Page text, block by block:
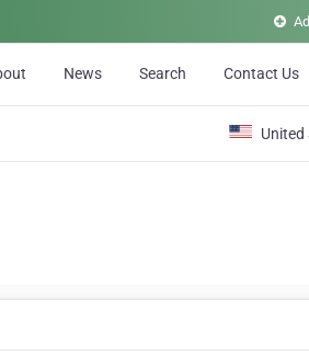
News Search Contact Us
United